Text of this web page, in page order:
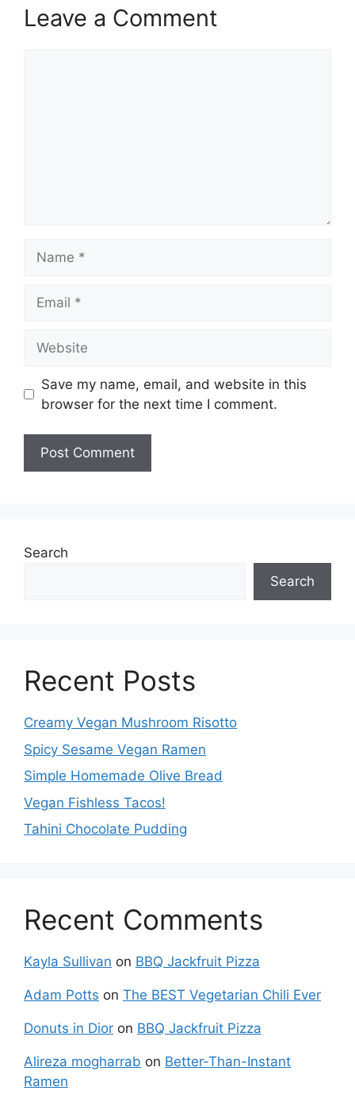
Leave a Comment
Save my name, email, and website in this
browser for the next time I comment.
Search
Search
Recent Posts
Creamy Vegan Mushroom Risotto
Spicy Sesame Vegan Ramen
Simple Homemade Olive Bread
Vegan Fishless Tacos!
Tahini Chocolate Pudding
Recent Comments
Kayla Sullivan on BBQ Jackfruit Pizza
Adam Potts on The BEST Vegetarian Chili Ever
Donuts in Dior on BBQ Jackfruit Pizza
Alireza mogharrab on Better-Than-Instant
Ramen